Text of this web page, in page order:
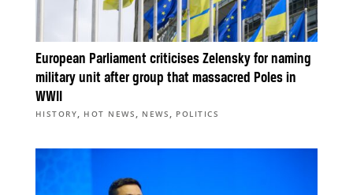
European Parliament criticises Zelensky for naming
military unit after group that massacred Poles in
WWII
HISTORY, HOT NEWS , NEWS , POLITICS